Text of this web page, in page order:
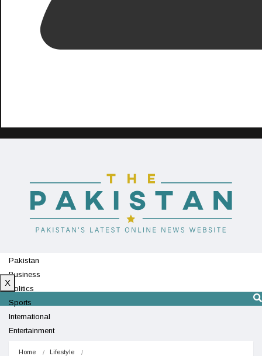
Pakistan
Business
Politics
Sports
International
Entertainment
X
Home Lifestyle